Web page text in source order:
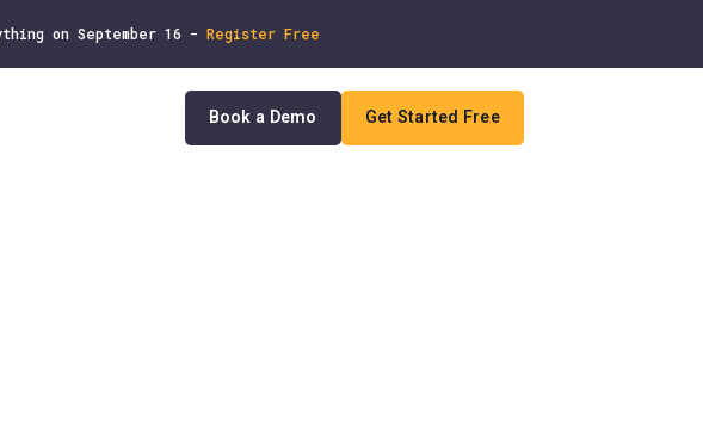
on September 16 -Register Free
Book a Demo Get Started Free